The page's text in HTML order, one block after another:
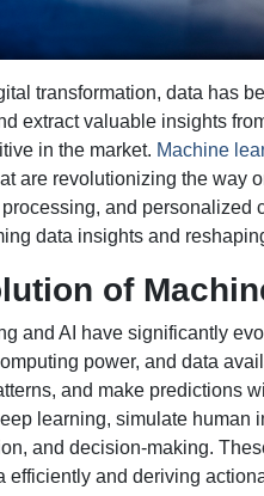
transformation, data has
extract valuable insights
in the market. Machine
are revolutionizing the way
and personalized
data insights and
of
and AI have significantly
power, and data
and make predictions
learning, simulate human
and decision-making.
efficiently and deriving